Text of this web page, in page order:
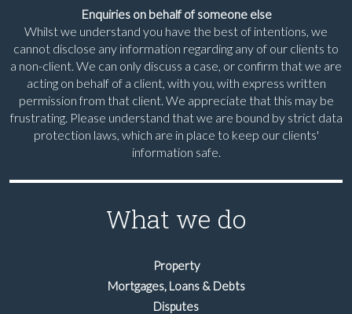
Enquiries on behalf of someone else
Whilst we understand you have the best of intentions, we
cannot disclose any information regarding any of our clients to
a non-client. We can only discuss a case, or confirm that we are
acting on behalf of a client, with you, with express written
permission from that client. We appreciate that this may be
frustrating. Please understand that we are bound by strict data
protection laws, which are in place to keep our clients'
information safe.
What we do
Property
Mortgages, Loans & Debts
Disputes